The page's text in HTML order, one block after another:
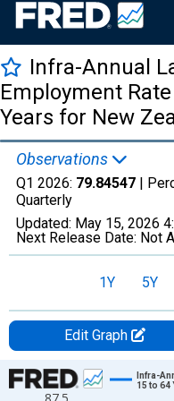
Infra-Annual
Employment
Years for New
Observations
Q1 2026: 79.84547 |
Quarterly
Updated: May 15, 2026
Next Release Date: Not
1Y 5Y
Edit Graph
Chart
Infra-
15 to 64